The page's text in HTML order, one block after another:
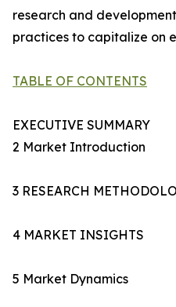
research and
practices to capitalize on
TABLE OF CONTENTS
EXECUTIVE SUMMARY
2 Market Introduction
3 RESEARCH
4 MARKET INSIGHTS
5 Market Dynamics